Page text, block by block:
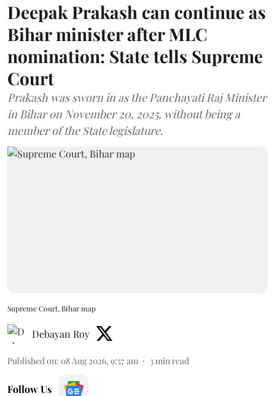
Deepak Prakash can continue as
Bihar minister after MLC
nomination: State tells Supreme
Court
Prakash was sworn in as the Panchayati Raj Minister
in Bihar on November 20, 2025, without being a
member of the State legislature.
Supreme Court, Bihar map
Debayan Roy
Published on: 08 Aug 2026, 9:57 am 3 min read
Follow Us